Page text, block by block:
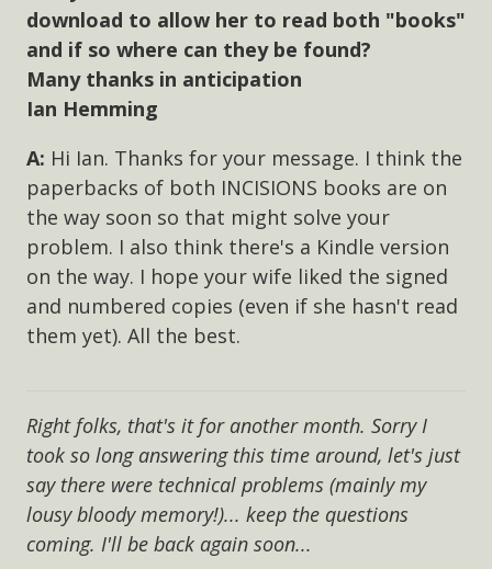
download to allow her to read both "books"
and if so where can they be found?
Many thanks in anticipation
Ian Hemming
Hi Ian. Thanks for your message. I think the
paperbacks of both INCISIONS books are on
the way soon so that might solve your
problem. I also think there's a Kindle version
on the way. I hope your wife liked the signed
and numbered copies (even if she hasn't read
them yet). All the best.
Right folks, that's it for another month. Sorry I
took so long answering this time around, let's just
say there were technical problems (mainly my
lousy bloody memory!)... keep the questions
coming. I'll be back again soon...